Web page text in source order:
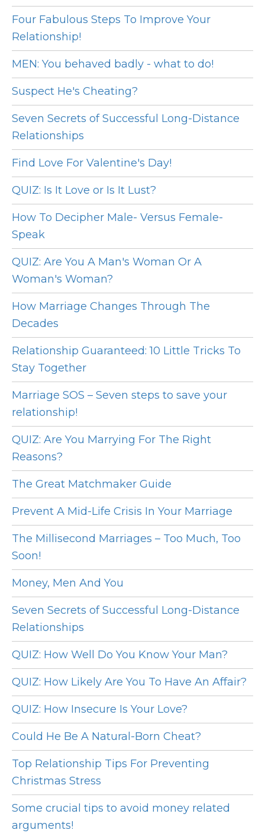
Four Fabulous Steps To Improve Your
Relationship!
MEN: You behaved badly - what to do!
Suspect He's Cheating?
Seven Secrets of Successful Long-Distance
Relationships
Find Love For Valentine's Day!
QUIZ: Is It Love or Is It Lust?
How To Decipher Male- Versus Female-
Speak
QUIZ: Are You A Man's Woman Or A
Woman's Woman?
How Marriage Changes Through The
Decades
Relationship Guaranteed: 10 Little Tricks To
Stay Together
Marriage SOS – Seven steps to save your
relationship!
QUIZ: Are You Marrying For The Right
Reasons?
The Great Matchmaker Guide
Prevent A Mid-Life Crisis In Your Marriage
The Millisecond Marriages – Too Much, Too
Soon!
Money, Men And You
Seven Secrets of Successful Long-Distance
Relationships
QUIZ: How Well Do You Know Your Man?
QUIZ: How Likely Are You To Have An Affair?
QUIZ: How Insecure Is Your Love?
Could He Be A Natural-Born Cheat?
Top Relationship Tips For Preventing
Christmas Stress
Some crucial tips to avoid money related
arguments!